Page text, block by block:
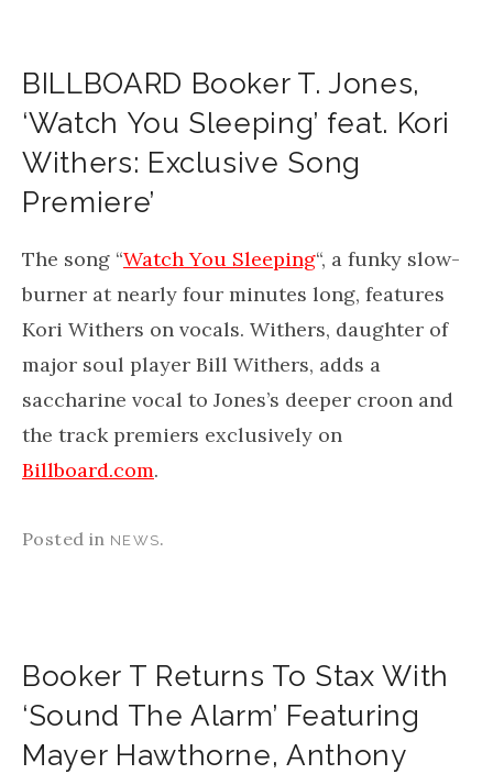
BILLBOARD Booker T. Jones,
‘Watch You Sleeping’ feat. Kori
Withers: Exclusive Song
Premiere’
The song “Watch You Sleeping“, a funky slow-
burner at nearly four minutes long, features
Kori Withers on vocals. Withers, daughter of
major soul player Bill Withers, adds a
saccharine vocal to Jones’s deeper croon and
the track premiers exclusively on
Billboard.com.
Posted in NEWS.
Booker T Returns To Stax With
‘Sound The Alarm’ Featuring
Mayer Hawthorne, Anthony